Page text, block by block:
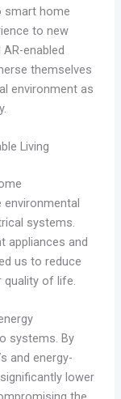
smart home
to new
enabled
themselves
environment as
Living
environmental
systems.
appliances and
us to reduce
quality of life.
systems. By
and energy-
lower